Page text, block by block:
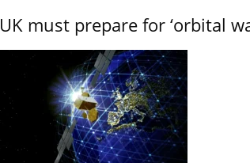
UK must prepare for ‘orbital